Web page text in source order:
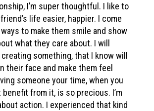
I’m super thoughtful. I like to
life easier, happier. I come
to make them smile and show
what they care about. I will
something, that I know will
their face and make them feel
someone your time, when you
benefit from it, is so precious. I’m
action. I experienced that kind